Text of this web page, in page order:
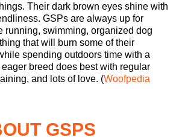
Their dark brown eyes shine with
GSPs are always up for
running, swimming, organized dog
that will burn some of their
spending outdoors time with a
breed does best with regular
and lots of love. (Woofpedia
GSPS